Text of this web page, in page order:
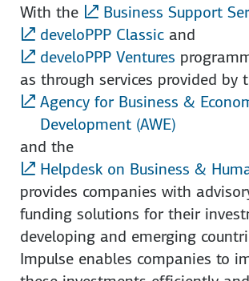
With the
Business Support
develoPPP Classic and
develoPPP Ventures
as through services provided by
Agency for Business &
Development (AWE)
and the
Helpdesk on Business &
provides companies with
funding solutions for their
developing and emerging
Impulse enables companies to